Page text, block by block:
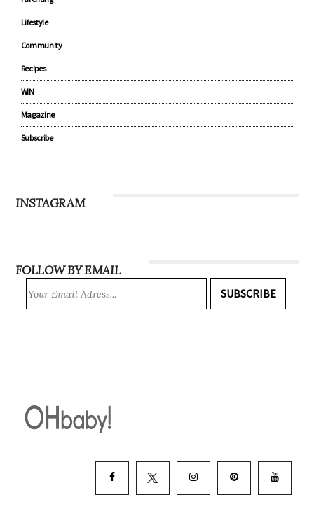
Lifestyle
Community
Recipes
WIN
Magazine
Subscribe
INSTAGRAM
FOLLOW BY EMAIL
SUBSCRIBE